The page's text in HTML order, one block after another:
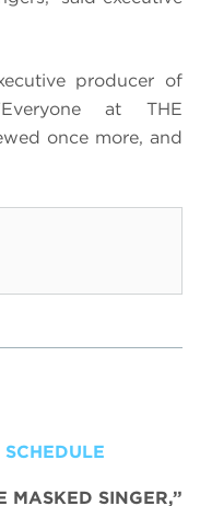
producer of
at THE
once more, and
MASKED SINGER,”